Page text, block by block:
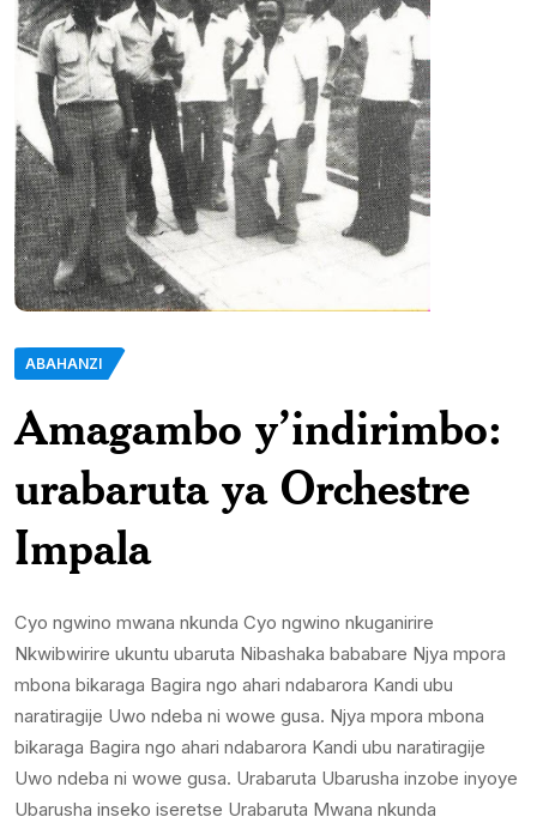
ABAHANZI
Amagambo y’indirimbo:
urabaruta ya Orchestre
Impala
Cyo ngwino mwana nkunda Cyo ngwino nkuganirire
Nkwibwirire ukuntu ubaruta Nibashaka bababare Njya mpora
mbona bikaraga Bagira ngo ahari ndabarora Kandi ubu
naratiragije Uwo ndeba ni wowe gusa. Njya mpora mbona
bikaraga Bagira ngo ahari ndabarora Kandi ubu naratiragije
Uwo ndeba ni wowe gusa. Urabaruta Ubarusha inzobe inyoye
Ubarusha inseko iseretse Urabaruta Mwana nkunda